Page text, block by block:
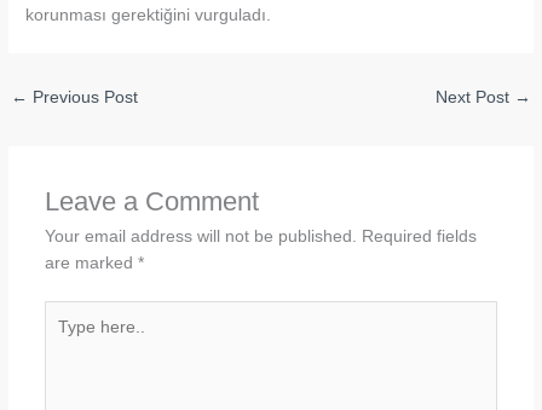
korunması gerektiğini vurguladı.
← Previous Post Next Post →
Leave a Comment
Your email address will not be published.
Required fields
are marked *
here..